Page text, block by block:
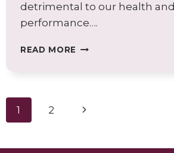
detrimental to our health and
performance….
READ MORE
MOST
BEING
Page
navigation
1 2
Next